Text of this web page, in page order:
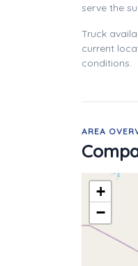
serve the
Truck
current
conditions.
AREA
+
−